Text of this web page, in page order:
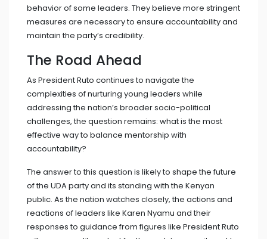
behavior of some leaders. They believe more stringent
measures are necessary to ensure accountability and
maintain the party’s credibility.
The Road Ahead
As President Ruto continues to navigate the
complexities of nurturing young leaders while
addressing the nation’s broader socio-political
challenges, the question remains: what is the most
effective way to balance mentorship with
accountability?
The answer to this question is likely to shape the future
of the UDA party and its standing with the Kenyan
public. As the nation watches closely, the actions and
reactions of leaders like Karen Nyamu and their
responses to guidance from figures like President Ruto